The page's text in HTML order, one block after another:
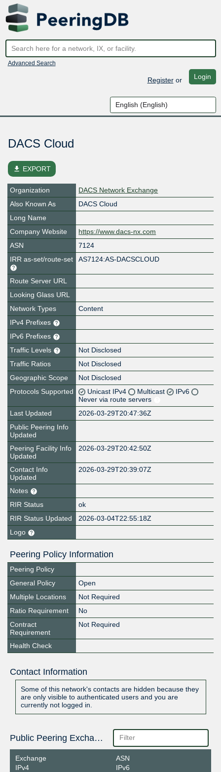
Advanced Search
Registeror Login
DACS Cloud
file_download EXPORT
Organization
DACS Network Exchange
Also Known As
DACS Cloud
Long Name
Company Website
https://www.dacs-nx.com
ASN
7124
IRR as-set/route-set
AS7124:AS-DACSCLOUD
Route Server URL
Looking Glass URL
Network Types
Content
IPv4 Prefixes
IPv6 Prefixes
Traffic Levels
Not Disclosed
Traffic Ratios
Not Disclosed
Geographic Scope
Not Disclosed
Protocols Supported
Unicast IPv4 Multicast
IPv6
Never via route servers
Last Updated
2026-03-29T20:47:36Z
Public Peering Info
Updated
Peering Facility Info
Updated
2026-03-29T20:42:50Z
Contact Info
Updated
2026-03-29T20:39:07Z
Notes
RIR Status
ok
RIR Status Updated
2026-03-04T22:55:18Z
Logo
Peering Policy Information
Peering Policy
General Policy
Open
Multiple Locations
Not Required
Ratio Requirement
No
Contract
Requirement
Not Required
Health Check
Contact Information
Some of this network's contacts are hidden because they
are only visible to authenticated users and you are
currently not logged in.
Public Peering Exchange Points
Exchange
IPv4
ASN
IPv6